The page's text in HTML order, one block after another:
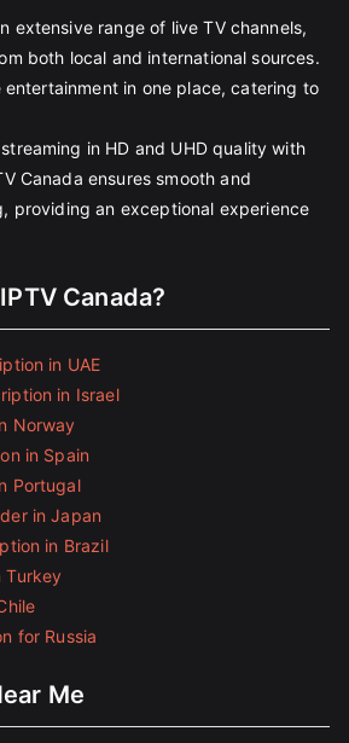
extensive range of live TV channels,
both local and international sources.
entertainment in one place, catering to
in HD and UHD quality with
Canada ensures smooth and
providing an exceptional experience
Canada?
in UAE
in Israel
Norway
in Spain
Portugal
in Japan
in Brazil
Turkey
for Russia
Me